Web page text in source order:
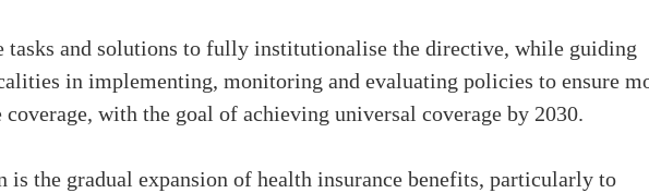
tasks and solutions to fully institutionalise the directive, while guiding
in implementing, monitoring and evaluating policies to ensure
with the goal of achieving universal coverage by 2030.
is the gradual expansion of health insurance benefits, particularly to